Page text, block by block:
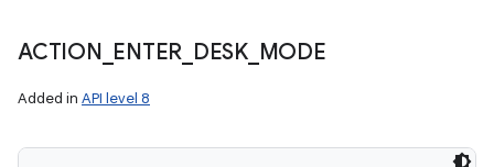
ACTION ENTER DESK_ MODE
Added in API level 8